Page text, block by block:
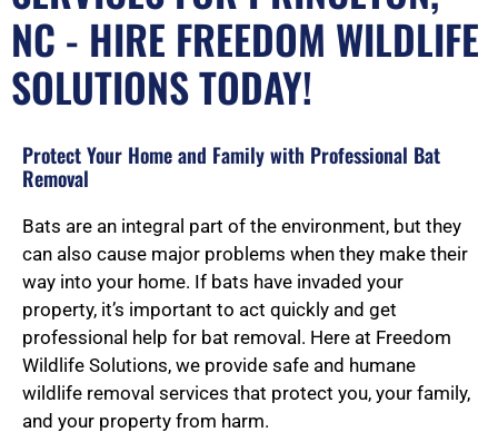
NC - HIRE FREEDOM WILDLIFE
SOLUTIONS TODAY!
Protect Your Home and Family with Professional Bat
Removal
Bats are an integral part of the environment, but they
can also cause major problems when they make their
way into your home. If bats have invaded your
property, it’s important to act quickly and get
professional help for bat removal. Here at Freedom
Wildlife Solutions, we provide safe and humane
wildlife removal services that protect you, your family,
and your property from harm.